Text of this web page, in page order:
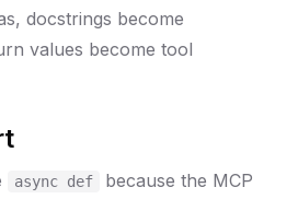
docstrings become
values become tool
async def
because the MCP